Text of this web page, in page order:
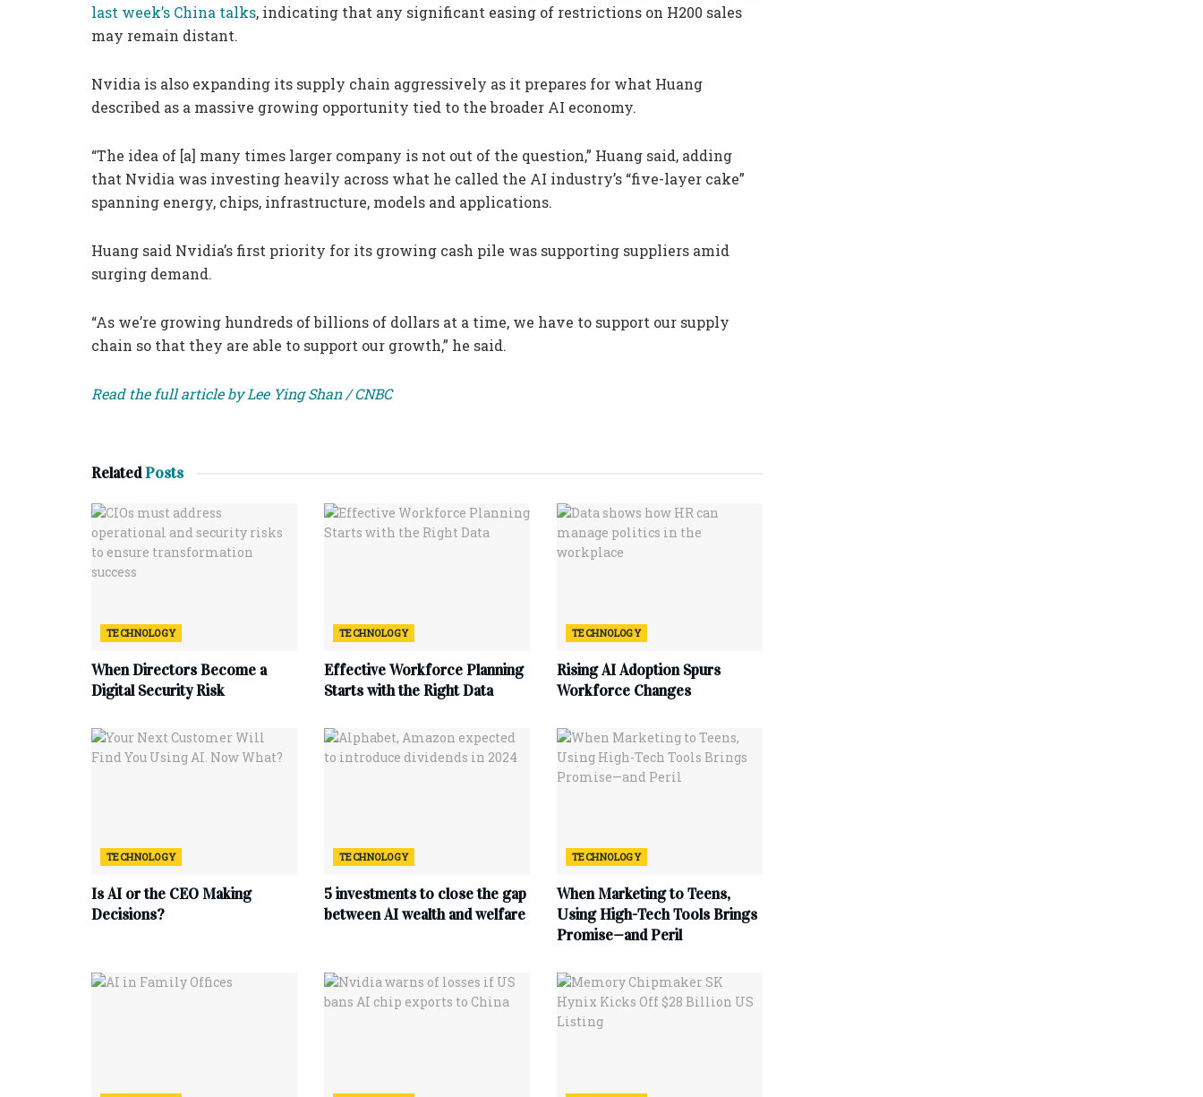
last week’s China talks, indicating that any significant easing of restrictions on H200 sales
may remain distant.
Nvidia is also expanding its supply chain aggressively as it prepares for what Huang
described as a massive growing opportunity tied to the broader AI economy.
“The idea of [a] many times larger company is not out of the question,” Huang said, adding
that Nvidia was investing heavily across what he called the AI industry’s “five-layer cake”
spanning energy, chips, infrastructure, models and applications.
Huang said Nvidia’s first priority for its growing cash pile was supporting suppliers amid
surging demand.
“As we’re growing hundreds of billions of dollars at a time, we have to support our supply
chain so that they are able to support our growth,” he said.
Read the full article by Lee Ying Shan / CNBC
RelatedPosts
TECHNOLOGY
When Directors Become a
Digital Security Risk
TECHNOLOGY
Effective Workforce Planning
Starts with the Right Data
TECHNOLOGY
Rising AI Adoption Spurs
Workforce Changes
TECHNOLOGY
Is AI or the CEO Making
Decisions?
TECHNOLOGY
5 investments to close the gap
between AI wealth and welfare
TECHNOLOGY
When Marketing to Teens,
Using High-Tech Tools Brings
Promise—and Peril